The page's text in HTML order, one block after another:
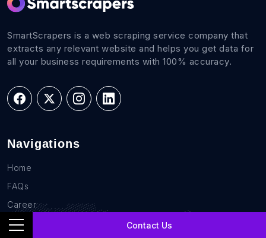
Contact Us
SmartScrapers is a web scraping service company that
extracts any relevant website and helps you get data for
all your business requirements with 100% accuracy.
Navigations
Home
FAQs
Career
Blog